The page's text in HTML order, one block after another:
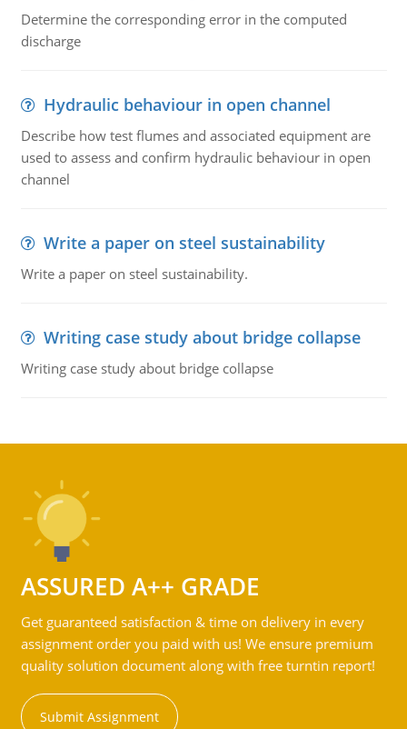
Determine the corresponding error in the computed
discharge
Hydraulic behaviour in open channel
Describe how test flumes and associated equipment are
used to assess and confirm hydraulic behaviour in open
channel
Write a paper on steel sustainability
Write a paper on steel sustainability.
Writing case study about bridge collapse
Writing case study about bridge collapse
ASSURED A++ GRADE
Get guaranteed satisfaction & time on delivery in every
assignment order you paid with us! We ensure premium
quality solution document along with free turntin report!
Submit Assignment